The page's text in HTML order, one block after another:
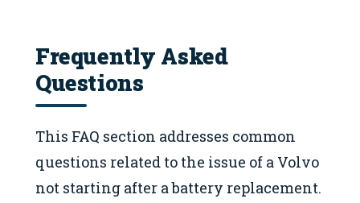
Frequently Asked
Questions
This FAQ section addresses common
questions related to the issue of a Volvo
not starting after a battery replacement.